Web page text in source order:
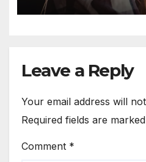
Leave a Reply
Your email address will
Required fields are marked
Comment *